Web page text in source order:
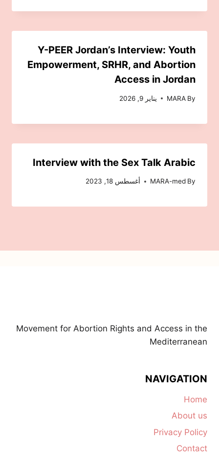
Y-PEER Jordan’s Interview: Youth
Empowerment, SRHR, and Abortion
Access in Jordan
By
MARA يناير 9, 2026
Interview with the Sex Talk Arabic
By
MARA-med أغسطس 18, 2023
Movement for Abortion Rights and Access in the
Mediterranean
NAVIGATION
Home
About us
Privacy Policy
Contact